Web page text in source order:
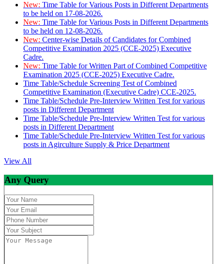
New: Time Table for Various Posts in Different Departments
to be held on 17-08-2026.
New: Time Table for Various Posts in Different Departments
to be held on 12-08-2026.
New: Center-wise Details of Candidates for Combined
Competitive Examination 2025 (CCE-2025) Executive
Cadre.
New: Time Table for Written Part of Combined Competitive
Examination 2025 (CCE-2025) Executive Cadre.
Time Table/Schedule Screening Test of Combined
Competitive Examination (Executive Cadre) CCE-2025.
Time Table/Schedule Pre-Interview Written Test for various
posts in Different Department
Time Table/Schedule Pre-Interview Written Test for various
posts in Different Department
Time Table/Schedule Pre-Interview Written Test for various
posts in Agirculture Supply & Price Department
View All
Any Query